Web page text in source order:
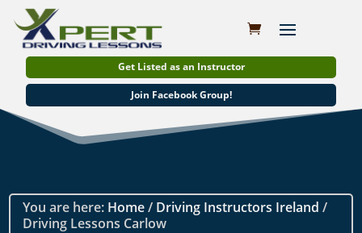
Get Listed as an Instructor
Join Facebook Group!
You are here: Home/ Driving Instructors Ireland /
Driving Lessons Carlow